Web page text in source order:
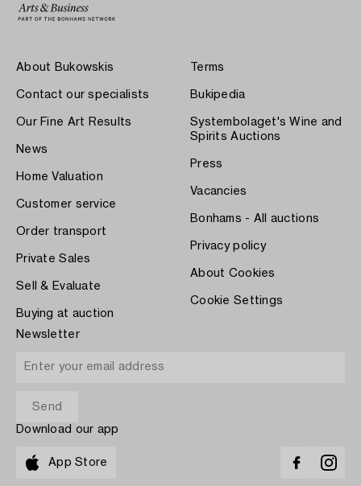
About Bukowskis
Contact our specialists
Our Fine Art Results
News
Home Valuation
Customer service
Order transport
Private Sales
Sell & Evaluate
Buying at auction
Terms
Bukipedia
Systembolaget's Wine and
Spirits Auctions
Press
Vacancies
Bonhams - All auctions
Privacy policy
About Cookies
Cookie Settings
Newsletter
Download our app
App Store